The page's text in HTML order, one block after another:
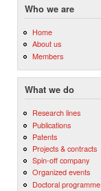
Who we are
Home
About us
Members
What we do
Research lines
Publications
Patents
Projects & contracts
Spin-off company
Organized events
Doctoral programme